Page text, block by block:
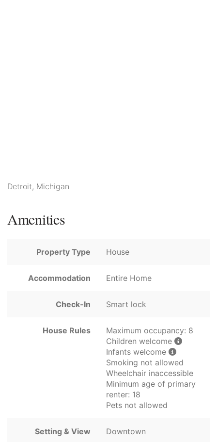
Detroit, Michigan
Amenities
Property Type House
Accommodation Entire Home
Check-In Smart lock
House Rules
Maximum occupancy: 8
Children welcome
Infants welcome
Smoking not allowed
Wheelchair inaccessible
Minimum age of primary
renter: 18
Pets not allowed
Setting & View Downtown